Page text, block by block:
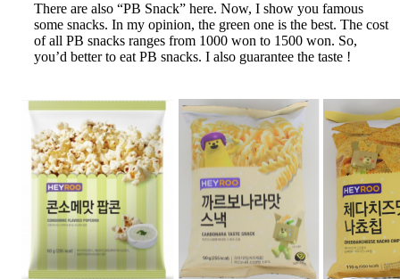
There are also “PB Snack” here. Now, I show you famous
some snacks. In my opinion, the green one is the best. The cost
of all PB snacks ranges from 1000 won to 1500 won. So,
you’d better to eat PB snacks. I also guarantee the taste !